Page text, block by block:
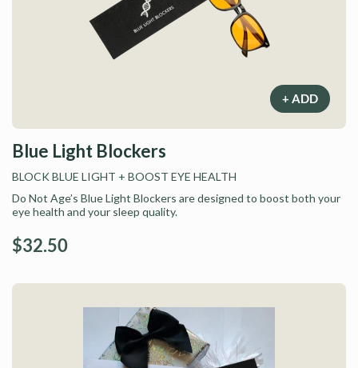
+ ADD
Blue Light Blockers
BLOCK BLUE LIGHT + BOOST EYE HEALTH
Do Not Age’s Blue Light Blockers are designed to boost both your
eye health and your sleep quality.
$32.50